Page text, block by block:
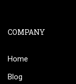
COMPANY
Home
Blog